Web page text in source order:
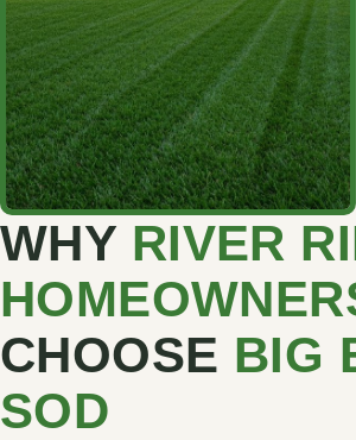
WHY RIVER
CHOOSE BIG
SOD